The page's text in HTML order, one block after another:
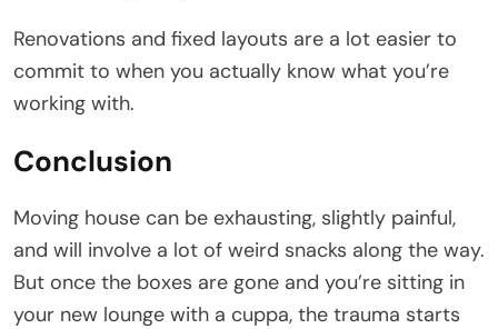
Renovations and fixed layouts are a lot easier to
commit to when you actually know what you’re
working with.
Conclusion
Moving house can be exhausting, slightly painful,
and will involve a lot of weird snacks along the way.
But once the boxes are gone and you’re sitting in
your new lounge with a cuppa, the trauma starts